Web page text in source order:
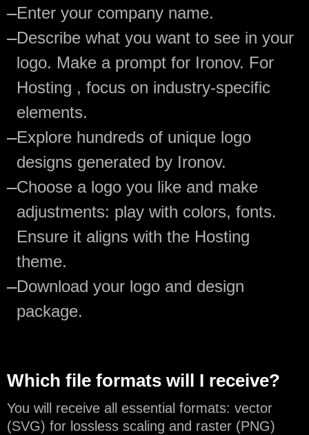
—Enter your company name.
—Describe what you want to see in your
logo. Make a prompt for Ironov. For
Hosting , focus on industry-specific
elements.
—Explore hundreds of unique logo
designs generated by Ironov.
—Choose a logo you like and make
adjustments: play with colors, fonts.
Ensure it aligns with the Hosting
theme.
—Download your logo and design
package.
Which file formats will I receive?
You will receive all essential formats: vector
(SVG) for lossless scaling and raster (PNG)